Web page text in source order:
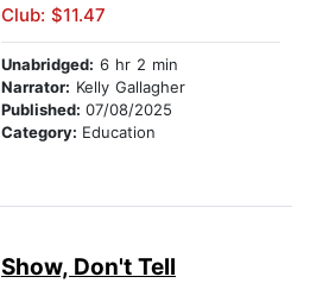
Club: $11.47
Unabridged: 6 hr 2 min
Narrator: Kelly Gallagher
Published: 07/08/2025
Category: Education
Show, Don't Tell